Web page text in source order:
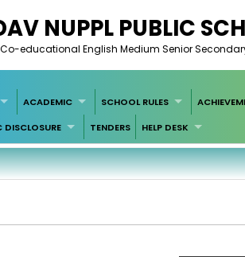
NUPPL PUBLIC
educational English Medium Senior
ACADEMIC SCHOOL RULES
DISCLOSURE
TENDERS HELP DESK